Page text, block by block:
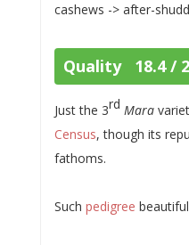
cashews -> after-
Quality 18.4 /
Just the 3rd Mara
Census, though its
fathoms.
Such pedigree